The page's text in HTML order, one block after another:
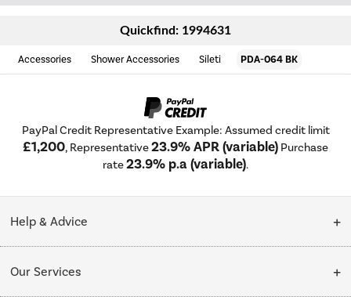
Quickfind: 1994631
Accessories Shower Accessories Sileti PDA-064 BK
PayPal Credit Representative Example: Assumed credit limit
£1,200, Representative23.9% APR (variable) Purchase
rate23.9% p.a (variable).
Help & Advice
Our Services